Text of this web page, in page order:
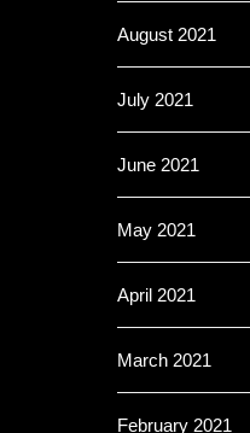
August 2021
July 2021
June 2021
May 2021
April 2021
March 2021
February 2021